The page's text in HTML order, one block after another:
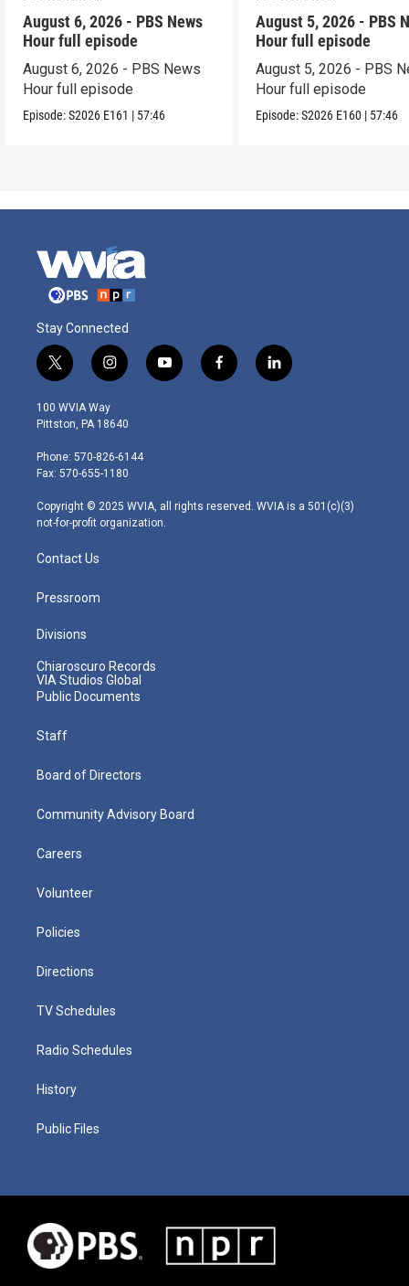
August 6, 2026 - PBS News
Hour full episode
August 6, 2026 - PBS News
Hour full episode
Episode:S2026 E161 | 57:46
August 5, 2026 - PBS
Hour full episode
August 5, 2026 - PBS
Hour full episode
Episode:S2026 E160 | 57:46
Stay Connected
t
w
i
t
e
r
i
n
s
t
g
r
m
y
o
f
a
l
i
100 WVIA Way
Pittston, PA 18640
Phone: 570-826-6144
Fax: 570-655-1180
Copyright © 2025 WVIA, all rights reserved. WVIA is a 501(c)(3)
not-for-profit organization.
Contact Us
Pressroom
Divisions
Chiaroscuro Records
VIA Studios Global
Public Documents
Staff
Board of Directors
Community Advisory Board
Careers
Volunteer
Policies
Directions
TV Schedules
Radio Schedules
History
Public Files